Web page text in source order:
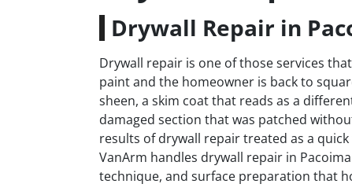
Drywall Repair in
Drywall repair is one of those services
paint and the homeowner is back to
sheen, a skim coat that reads as a
damaged section that was patched
results of drywall repair treated as a
VanArm handles drywall repair in
technique, and surface preparation that